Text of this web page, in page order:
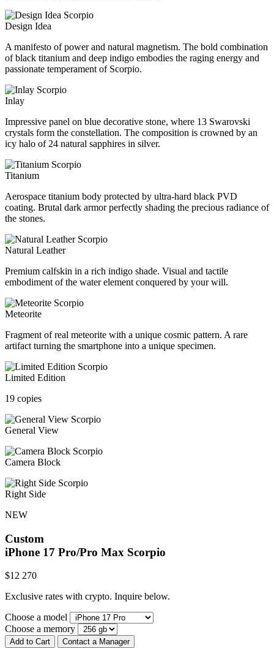
Design Idea
A manifesto of power and natural magnetism. The bold combination
of black titanium and deep indigo embodies the raging energy and
passionate temperament of Scorpio.
Inlay
Impressive panel on blue decorative stone, where 13 Swarovski
crystals form the constellation. The composition is crowned by an
icy halo of 24 natural sapphires in silver.
Titanium
Aerospace titanium body protected by ultra-hard black PVD
coating. Brutal dark armor perfectly shading the precious radiance of
the stones.
Natural Leather
Premium calfskin in a rich indigo shade. Visual and tactile
embodiment of the water element conquered by your will.
Meteorite
Fragment of real meteorite with a unique cosmic pattern. A rare
artifact turning the smartphone into a unique specimen.
Limited Edition
19 copies
General View
Camera Block
Right Side
NEW
Custom
iPhone 17 Pro/Pro Max Scorpio
$12 270
Exclusive rates with crypto. Inquire below.
Choose a model
Choose a memory
Add to Cart Contact a Manager